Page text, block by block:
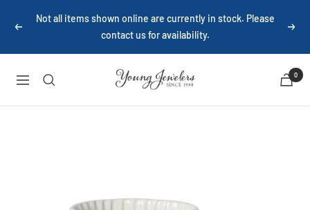
Previous
Not all items shown online are currently in stock. Please
contact us for availability.
Next
Navigation
Young
Jewelers
0